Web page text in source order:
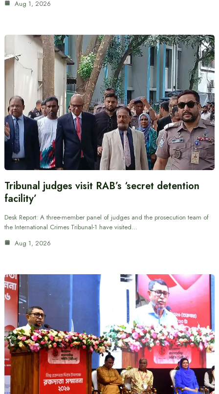
Aug 1, 2026
Tribunal judges visit RAB’s ‘secret detention
facility’
Desk Report: A three-member panel of judges and the prosecution team of
the International Crimes Tribunal-1 have visited…
Aug 1, 2026